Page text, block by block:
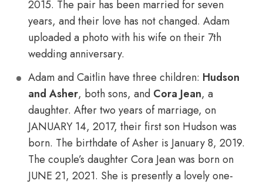
2015. The pair has been married for seven
years, and their love has not changed. Adam
uploaded a photo with his wife on their 7th
wedding anniversary.
Adam and Caitlin have three children: Hudson
and Asher, both sons, and Cora Jean, a
daughter. After two years of marriage, on
JANUARY 14, 2017, their first son Hudson was
born. The birthdate of Asher is January 8, 2019.
The couple’s daughter Cora Jean was born on
JUNE 21, 2021. She is presently a lovely one-